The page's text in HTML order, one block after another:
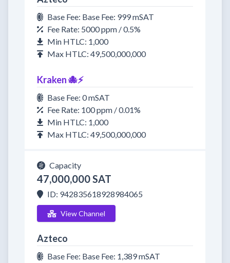
Base Fee: Base Fee: 999 mSAT
Fee Rate: 5000 ppm / 0.5%
Min HTLC: 1,000
Max HTLC: 49,500,000,000
Kraken 🐙⚡
Base Fee: 0 mSAT
Fee Rate: 100 ppm / 0.01%
Min HTLC: 1,000
Max HTLC: 49,500,000,000
Capacity
47,000,000 SAT
ID: 942835618928984065
View Channel
Azteco
Base Fee: Base Fee: 1,389 mSAT